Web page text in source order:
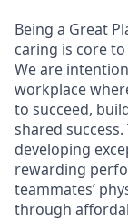
Being a Great
caring is core
We are
workplace
to succeed,
shared
developing
rewarding
teammates’
through